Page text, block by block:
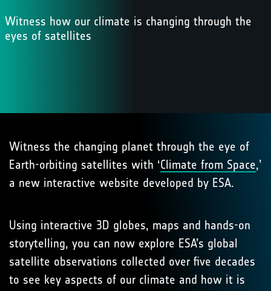
Witness how our climate is changing through the
eyes of satellites
Witness the changing planet through the eye of
Earth-orbiting satellites with ‘Climate from Space,’
a new interactive website developed by ESA.
Using interactive 3D globes, maps and hands-on
storytelling, you can now explore ESA’s global
satellite observations collected over five decades
to see key aspects of our climate and how it is